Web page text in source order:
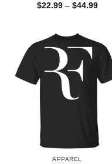
$22.99 – $44.99Price
APPAREL